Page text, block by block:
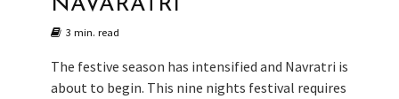
NAVARATRI
3 min. read
The festive season has intensified and Navratri is
about to begin. This nine nights festival requires